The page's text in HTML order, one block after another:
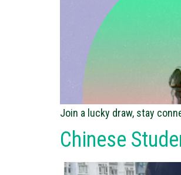
Join a lucky draw, stay
Chinese